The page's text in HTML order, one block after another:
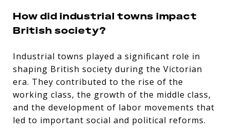
How did industrial towns impact
British society?
Industrial towns played a significant role in
shaping British society during the Victorian
era. They contributed to the rise of the
working class, the growth of the middle class,
and the development of labor movements that
led to important social and political reforms.